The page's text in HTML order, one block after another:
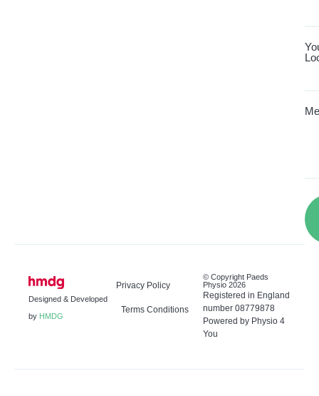
Designed & Developed
by HMDG
Privacy Policy
Terms Conditions
© Copyright Paeds
Physio 2026
Registered in England
number 08779878
Powered by Physio 4
You